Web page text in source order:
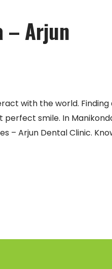
– Arjun
with the world. Finding
smile. In
– Arjun Dental Clinic.